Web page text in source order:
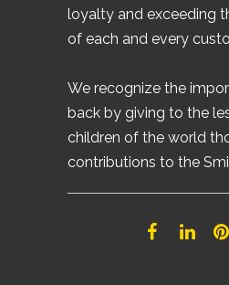
loyalty and exceeding
of each and every
We recognize the
back by giving to the
children of the world
contributions to the